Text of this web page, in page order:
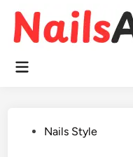
content
Main
PostedNails Style